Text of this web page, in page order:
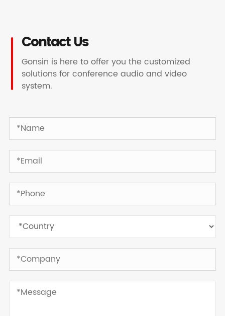
Contact Us
Gonsin is here to offer you the customized
solutions for conference audio and video
system.